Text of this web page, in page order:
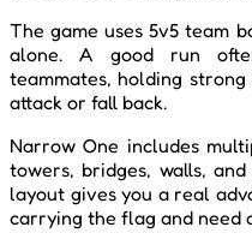
The game uses 5v5 team
alone. A good run
teammates, holding
attack or fall back.
Narrow One includes
towers, bridges, walls,
layout gives you a real
carrying the flag and need